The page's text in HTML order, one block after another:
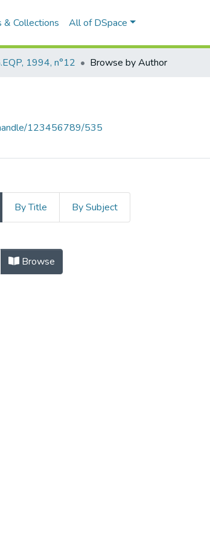
& Collections All of DSpace
1994, n°12 Browse by Author
123456789/535
By Title By Subject
Author
Browse